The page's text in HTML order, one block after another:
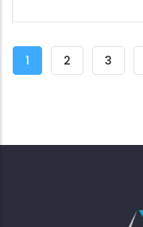
Pagination
Current
1 Page
2 Page
3